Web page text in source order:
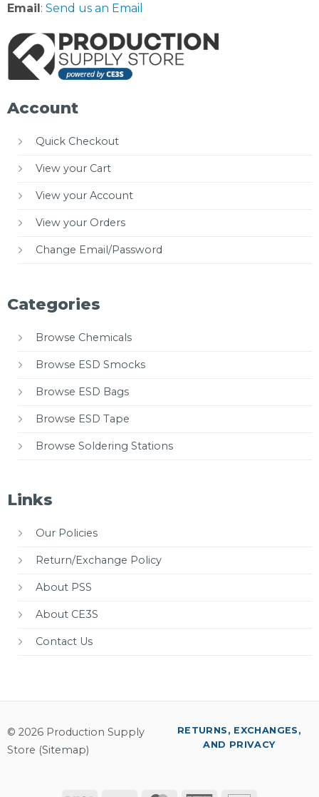
Email: Send us an Email
Account
Quick Checkout
View your Cart
View your Account
View your Orders
Change Email/Password
Categories
Browse Chemicals
Browse ESD Smocks
Browse ESD Bags
Browse ESD Tape
Browse Soldering Stations
Links
Our Policies
Return/Exchange Policy
About PSS
About CE3S
Contact Us
© 2026 Production Supply
Store (Sitemap)
RETURNS, EXCHANGES,
AND PRIVACY